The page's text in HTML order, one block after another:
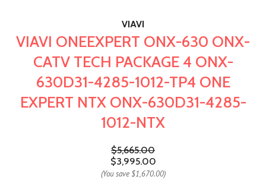
VIAVI
VIAVI ONEEXPERT ONX-630 ONX-
CATV TECH PACKAGE 4 ONX-
630D31-4285-1012-TP4 ONE
EXPERT NTX ONX-630D31-4285-
1012-NTX
$5,665.00
$3,995.00
(You save $1,670.00)